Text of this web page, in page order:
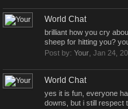
World Chat
brilliant how you cry
sheep for hitting you?
Post by: Your Jan 24,
World Chat
yes it is fun, everyone
downs, but i still respect